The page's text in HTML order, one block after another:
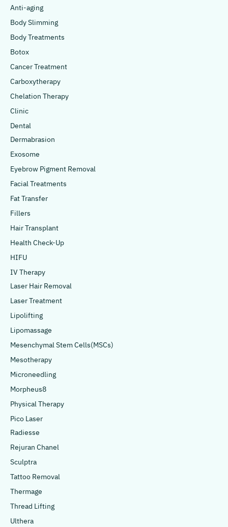
Anti-aging
Body Slimming
Body Treatments
Botox
Cancer Treatment
Carboxytherapy
Chelation Therapy
Clinic
Dental
Dermabrasion
Exosome
Eyebrow Pigment Removal
Facial Treatments
Fat Transfer
Fillers
Hair Transplant
Health Check-Up
HIFU
IV Therapy
Laser Hair Removal
Laser Treatment
Lipolifting
Lipomassage
Mesenchymal Stem Cells(MSCs)
Mesotherapy
Microneedling
Morpheus8
Physical Therapy
Pico Laser
Radiesse
Rejuran Chanel
Sculptra
Tattoo Removal
Thermage
Thread Lifting
Ulthera